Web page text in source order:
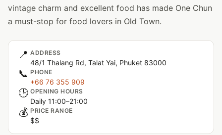
vintage charm and excellent food has made One Chun
a must-stop for food lovers in Old Town.
📍 ADDRESS
48/1 Thalang Rd, Talat Yai, Phuket 83000
📞 PHONE
+66 76 355 909
🕒 OPENING HOURS
Daily 11:00–21:00
💰 PRICE RANGE
$$